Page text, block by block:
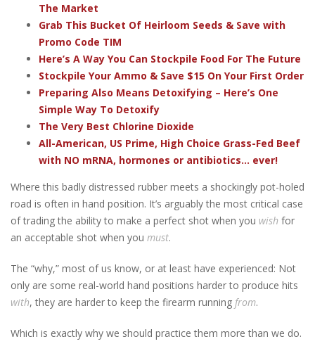
The Market
Grab This Bucket Of Heirloom Seeds & Save with
Promo Code TIM
Here’s A Way You Can Stockpile Food For The Future
Stockpile Your Ammo & Save $15 On Your First Order
Preparing Also Means Detoxifying – Here’s One
Simple Way To Detoxify
The Very Best Chlorine Dioxide
All-American, US Prime, High Choice Grass-Fed Beef
with NO mRNA, hormones or antibiotics... ever!
Where this badly distressed rubber meets a shockingly pot-holed
road is often in hand position. It’s arguably the most critical case
of trading the ability to make a perfect shot when you wish for
an acceptable shot when you must.
The “why,” most of us know, or at least have experienced: Not
only are some real-world hand positions harder to produce hits
with, they are harder to keep the firearm running from.
Which is exactly why we should practice them more than we do.